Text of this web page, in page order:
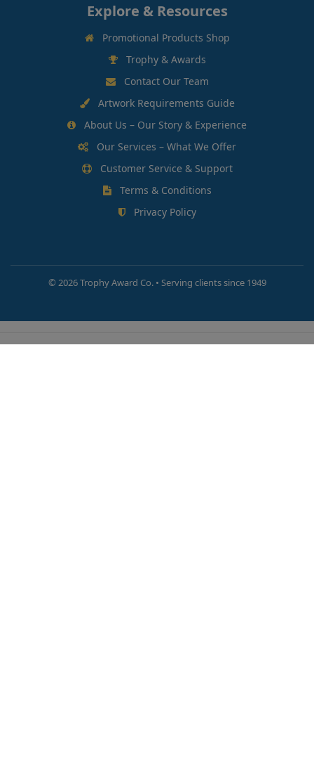
Explore & Resources
Promotional Products Shop
Trophy & Awards
Contact Our Team
Artwork Requirements Guide
About Us – Our Story & Experience
Our Services – What We Offer
Customer Service & Support
Terms & Conditions
Privacy Policy
© 2026 Trophy Award Co. • Serving clients since 1949